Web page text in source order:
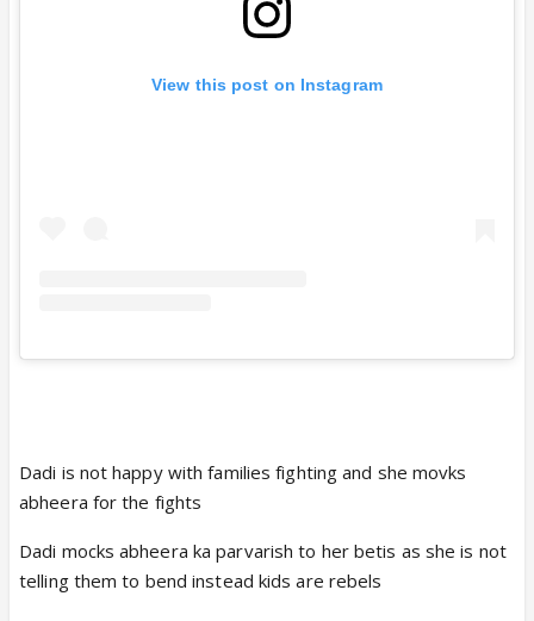
View this post on Instagram
Dadi is not happy with families fighting and she movks
abheera for the fights
Dadi mocks abheera ka parvarish to her betis as she is not
telling them to bend instead kids are rebels